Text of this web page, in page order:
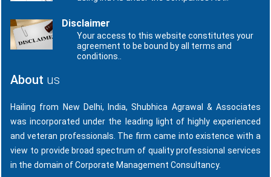
Disclaimer
Your access to this website constitutes your
agreement to be bound by all terms and
conditions..
About us
Hailing from New Delhi, India, Shubhica Agrawal & Associates
was incorporated under the leading light of highly experienced
and veteran professionals. The firm came into existence with a
view to provide broad spectrum of quality professional services
in the domain of Corporate Management Consultancy.